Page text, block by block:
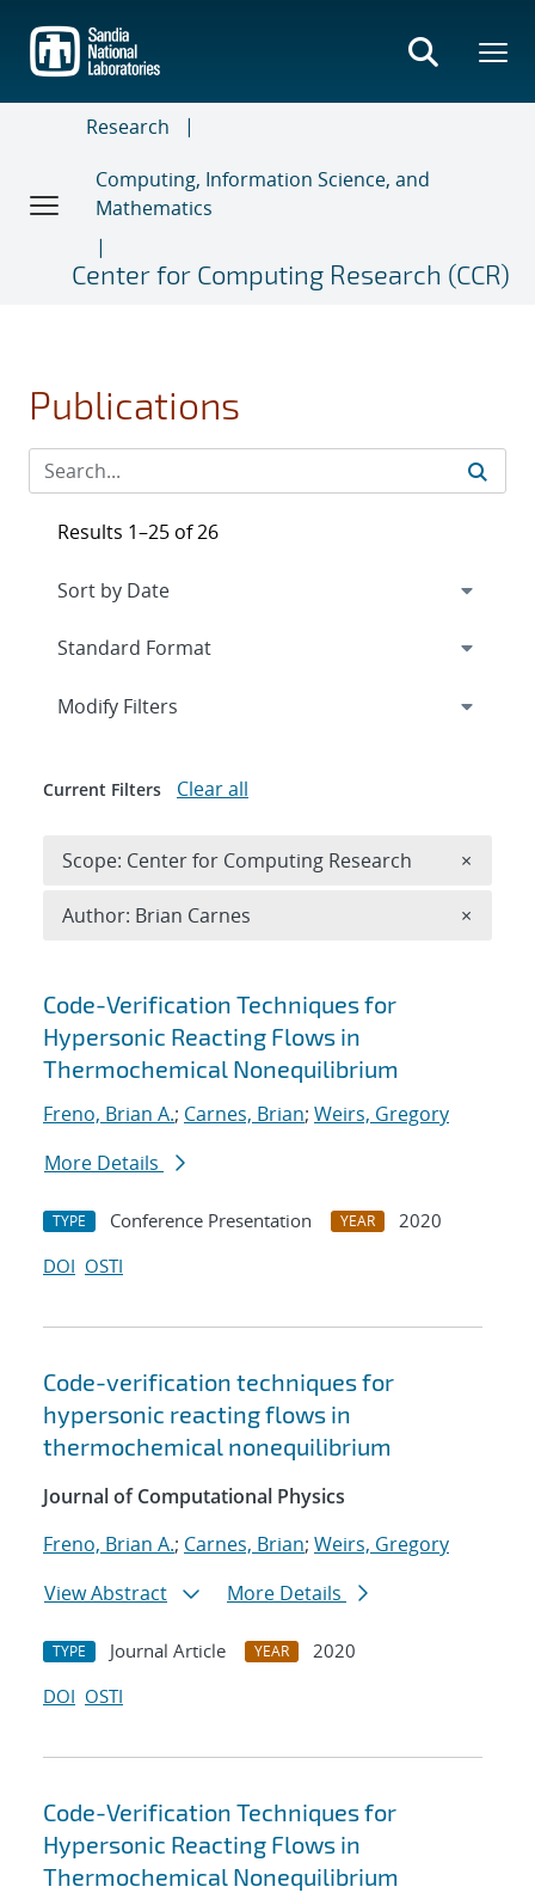
main
content
Research
Computing, Information Science, and
Mathematics
Center for Computing Research (CCR)
Publications
Search results
Code-Verification Techniques for
Hypersonic Reacting Flows in
Thermochemical Nonequilibrium
Freno, Brian A.; Carnes, Brian; Weirs, Gregory
More Details
TYPE Conference Presentation YEAR
2020
DOI OSTI
Code-verification techniques for
hypersonic reacting flows in
thermochemical nonequilibrium
Journal of Computational Physics
Freno, Brian A.; Carnes, Brian; Weirs, Gregory
View Abstract
More Details
TYPE Journal Article YEAR
2020
DOI OSTI
Code-Verification Techniques for
Hypersonic Reacting Flows in
Thermochemical Nonequilibrium
Results 1–25 of 26
Expand
Modify Filters
Current Filters Clear all
Scope: Center for Computing Research ×
Author: Brian Carnes ×